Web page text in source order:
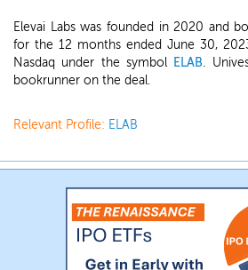
Elevai Labs was founded in 2020 and
for the 12 months ended June 30,
Nasdaq under the symbol ELAB.
bookrunner on the deal.
Relevant Profile: ELAB